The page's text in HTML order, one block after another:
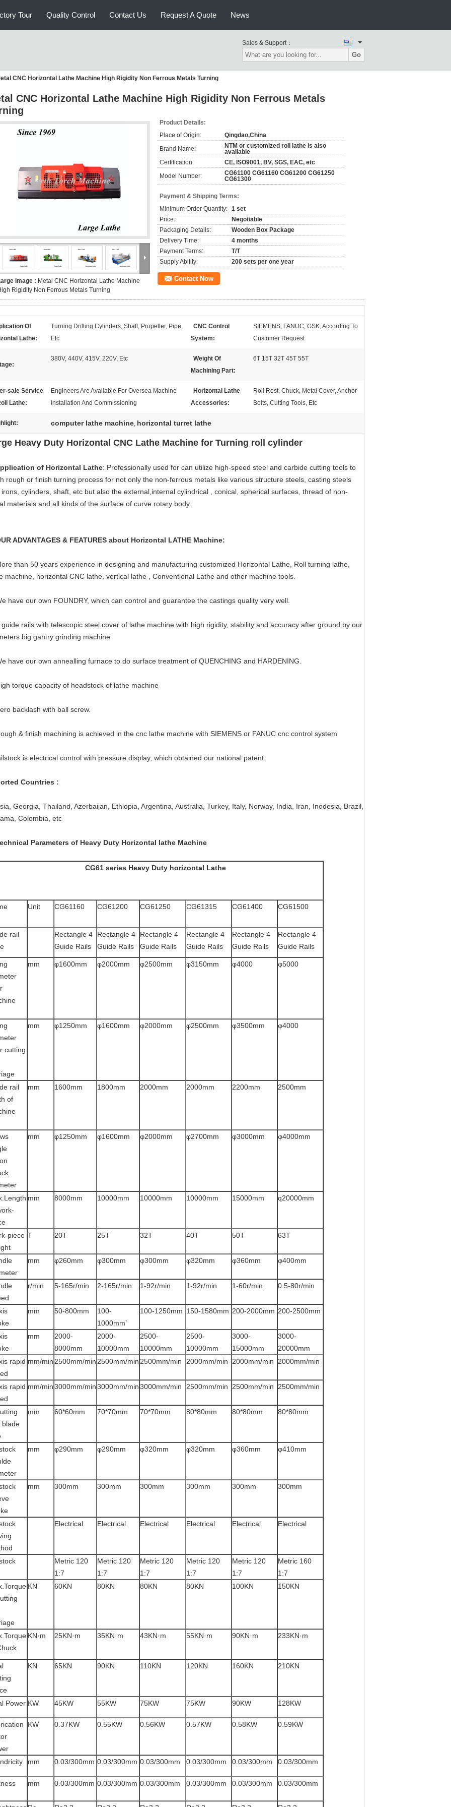
Tour Quality Control Contact Us Request A Quote News
Sales & Support：
Go
CNC Horizontal Lathe Machine High Rigidity Non Ferrous Metals Turning
CNC Horizontal Lathe Machine High Rigidity Non Ferrous Metals
Image : Metal CNC Horizontal Lathe Machine
Rigidity Non Ferrous Metals Turning
Product Details:
Place of Origin:
Qingdao,China
Brand Name:
NTM or customized roll lathe is also
available
Certification:
CE, ISO9001, BV, SGS, EAC, etc
Model Number:
CG61100 CG61160 CG61200 CG61250
CG61300
Payment & Shipping Terms:
Minimum Order Quantity: 1 set
Price:
Negotiable
Packaging Details:
Wooden Box Package
Delivery Time:
4 months
Payment Terms:
T/T
Supply Ability:
200 sets per one year
Contact Now
Of
Lathe:
Turning Drilling Cylinders, Shaft, Propeller, Pipe,
Etc
CNC Control
System:
SIEMENS, FANUC, GSK, According To
Customer Request
380V, 440V, 415V, 220V, Etc
Weight Of
Machining Part:
6T 15T 32T 45T 55T
sale Service
Lathe:
Engineers Are Available For Oversea Machine
Installation And Commissioning
Horizontal Lathe
Accessories:
Roll Rest, Chuck, Metal Cover, Anchor
Bolts, Cutting Tools, Etc
computer lathe machine, horizontal turret lathe
Heavy Duty Horizontal CNC Lathe Machine for Turning roll cylinder
of Horizontal Lathe: Professionally used for can utilize high-speed steel and carbide cutting tools to
rough or finish turning process for not only the non-ferrous metals like various structure steels, casting steels
cylinders, shaft, etc but also the external,internal cylindrical , conical, spherical surfaces, thread of non-
materials and all kinds of the surface of curve rotary body.
ADVANTAGES & FEATURES about Horizontal LATHE Machine:
than 50 years experience in designing and manufacturing customized Horizontal Lathe, Roll turning lathe,
machine, horizontal CNC lathe, vertical lathe , Conventional Lathe and other machine tools.
have our own FOUNDRY, which can control and guarantee the castings quality very well.
rails with telescopic steel cover of lathe machine with high rigidity, stability and accuracy after ground by our
big gantry grinding machine
have our own annealling furnace to do surface treatment of QUENCHING and HARDENING.
torque capacity of headstock of lathe machine
backlash with ball screw.
& finish machining is achieved in the cnc lathe machine with SIEMENS or FANUC cnc control system
is electrical control with pressure display, which obtained our national patent.
Countries :
Georgia, Thailand, Azerbaijan, Ethiopia, Argentina, Australia, Turkey, Italy, Norway, India, Iran, Inodesia, Brazil,
Colombia, etc
Parameters of Heavy Duty Horizontal lathe Machine
CG61 series Heavy Duty horizontal Lathe
Unit CG61160 CG61200 CG61250 CG61315 CG61400 CG61500
rail
Rectangle 4
Guide Rails
Rectangle 4
Guide Rails
Rectangle 4
Guide Rails
Rectangle 4
Guide Rails
Rectangle 4
Guide Rails
Rectangle 4
Guide Rails
mm φ1600mm φ2000mm φ2500mm φ3150mm φ4000 φ5000
cutting
mm φ1250mm φ1600mm φ2000mm φ2500mm φ3500mm φ4000
rail
of
mm 1600mm 1800mm 2000mm 2000mm 2200mm 2500mm
mm φ1250mm φ1600mm φ2000mm φ2700mm φ3000mm φ4000mm
mm 8000mm 10000mm 10000mm 10000mm 15000mm q20000mm
piece T 20T 25T 32T 40T 50T 63T
mm φ260mm φ300mm φ300mm φ320mm φ360mm φ400mm
r/min 5-165r/min 2-165r/min 1-92r/min 1-92r/min 1-60r/min 0.5-80r/min
mm 50-800mm
100-
1000mm`
100-1250mm 150-1580mm 200-2000mm 200-2500mm
mm
2000-
8000mm
2000-
10000mm
2500-
10000mm
2500-
10000mm
3000-
15000mm
3000-
20000mm
rapid mm/min 2500mm/min 2500mm/min 2500mm/min 2000mm/min 2000mm/min 2000mm/min
rapid mm/min3000mm/min3000mm/min3000mm/min 2500mm/min 2500mm/min 2500mm/min
blade
mm 60*60mm 70*70mm 70*70mm 80*80mm 80*80mm 80*80mm
mm φ290mm φ290mm φ320mm φ320mm φ360mm φ410mm
mm 300mm 300mm 300mm 300mm 300mm 300mm
Electrical Electrical Electrical Electrical Electrical Electrical
Metric 120
1:7
Metric 120
1:7
Metric 120
1:7
Metric 120
1:7
Metric 120
1:7
Metric 160
1:7
KN 60KN 80KN 80KN 80KN 100KN 150KN
KN·m 25KN·m 35KN·m 43KN·m 55KN·m 90KN·m 233KN·m
KN 65KN 90KN 110KN 120KN 160KN 210KN
Power KW 45KW 55KW 75KW 75KW 90KW 128KW
KW 0.37KW 0.55KW 0.56KW 0.57KW 0.58KW 0.59KW
mm 0.03/300mm 0.03/300mm 0.03/300mm 0.03/300mm 0.03/300mm 0.03/300mm
mm 0.03/300mm 0.03/300mm 0.03/300mm 0.03/300mm 0.03/300mm 0.03/300mm